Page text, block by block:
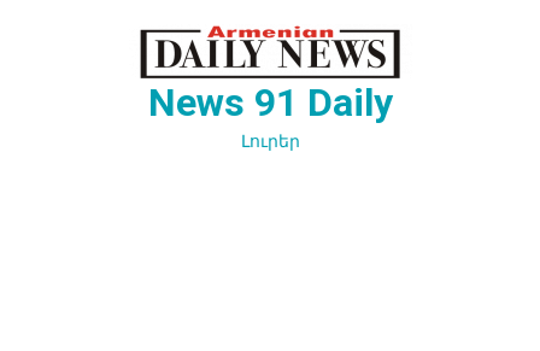
News 91 Daily
Լուրեր